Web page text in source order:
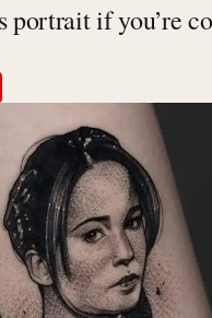
portrait if you’re